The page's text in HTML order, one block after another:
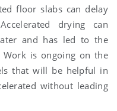
floor slabs can delay
drying can
and has led to the
is ongoing on the
that will be helpful in
without leading